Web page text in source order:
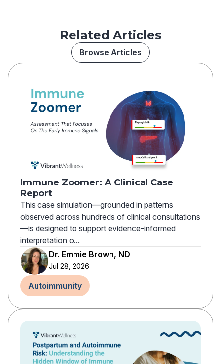
Related Articles
Browse Articles
Immune Zoomer: A Clinical Case
Report
This case simulation—grounded in patterns
observed across hundreds of clinical consultations
—is designed to support evidence-informed
interpretation o...
Dr. Emmie Brown, ND
Jul 28, 2026
Autoimmunity